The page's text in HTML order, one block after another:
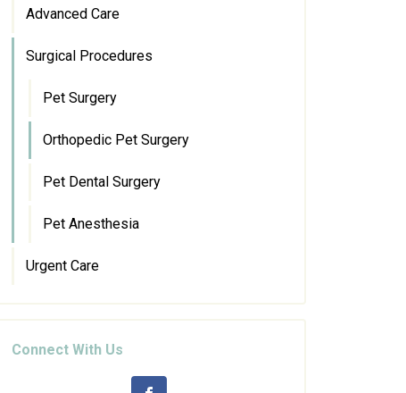
Advanced Care
Surgical Procedures
Pet Surgery
Orthopedic Pet Surgery
Pet Dental Surgery
Pet Anesthesia
Urgent Care
Connect With Us